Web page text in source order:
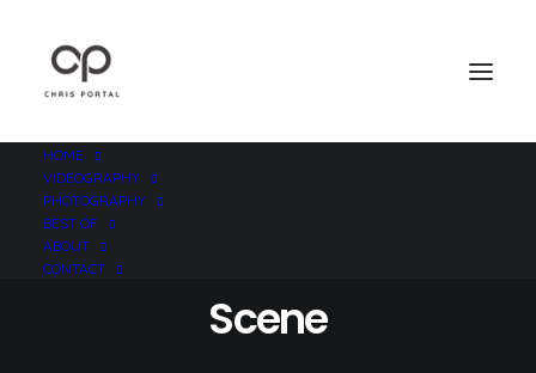
HOME
VIDEOGRAPHY
PHOTOGRAPHY
BEST OF
ABOUT
CONTACT
Scene